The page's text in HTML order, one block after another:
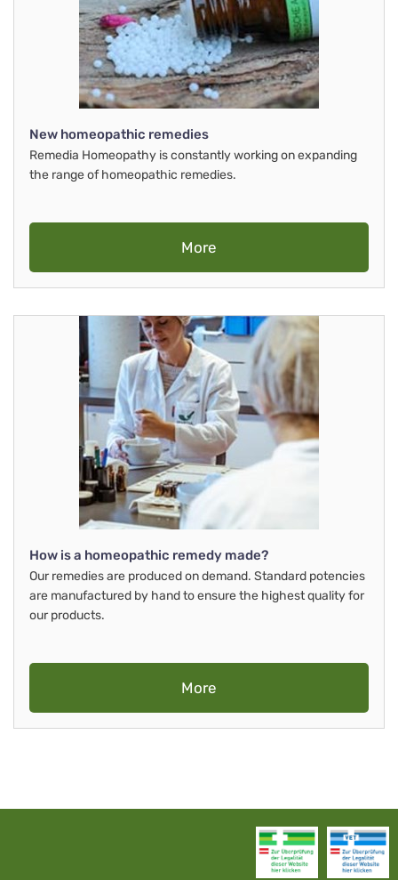
New homeopathic remedies
Remedia Homeopathy is constantly working on expanding
the range of homeopathic remedies.
More
How is a homeopathic remedy made?
Our remedies are produced on demand. Standard potencies
are manufactured by hand to ensure the highest quality for
our products.
More